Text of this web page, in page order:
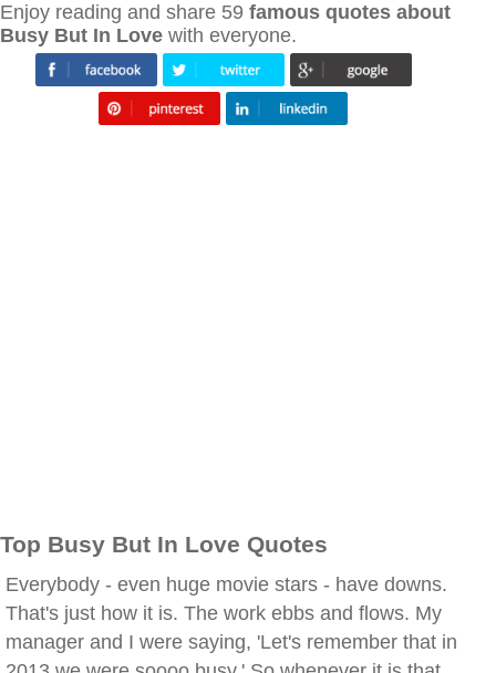
Enjoy reading and share 59 famous quotes about
Busy But In Love with everyone.
Top Busy But In Love Quotes
Everybody - even huge movie stars - have downs.
That's just how it is. The work ebbs and flows. My
manager and I were saying, 'Let's remember that in